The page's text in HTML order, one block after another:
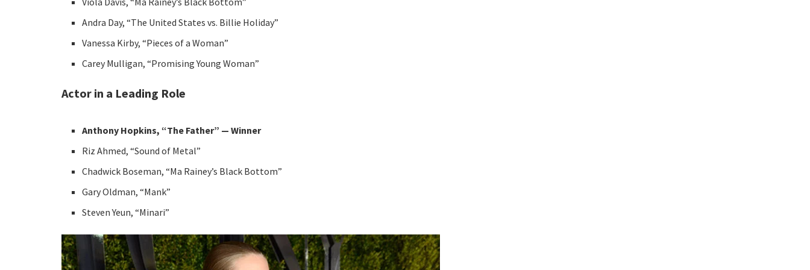
Andra Day, “The United States vs. Billie Holiday”
Vanessa Kirby, “Pieces of a Woman”
Carey Mulligan, “Promising Young Woman”
Actor in a Leading Role
Anthony Hopkins, “The Father” — Winner
Riz Ahmed, “Sound of Metal”
Chadwick Boseman, “Ma Rainey’s Black Bottom”
Gary Oldman, “Mank”
Steven Yeun, “Minari”